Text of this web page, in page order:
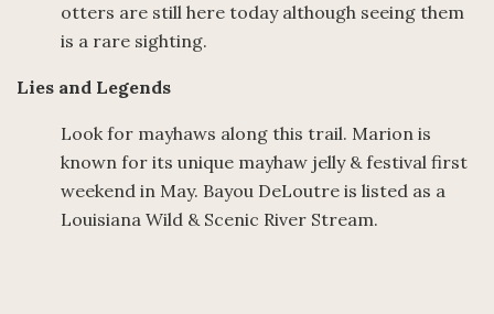
otters are still here today although seeing them
is a rare sighting.
Lies and Legends
Look for mayhaws along this trail. Marion is
known for its unique mayhaw jelly & festival first
weekend in May. Bayou DeLoutre is listed as a
Louisiana Wild & Scenic River Stream.